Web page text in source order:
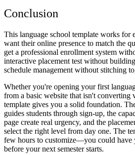
Conclusion
This language school template works for
want their online presence to match the
get a professional enrollment system
interactive placement test without
schedule management without stitching
Whether you're opening your first
from a basic website that isn't converting
template gives you a solid foundation.
guides students through sign-up, the
page create real urgency, and the
select the right level from day one. The
few hours to customize—you could have
before your next semester starts.